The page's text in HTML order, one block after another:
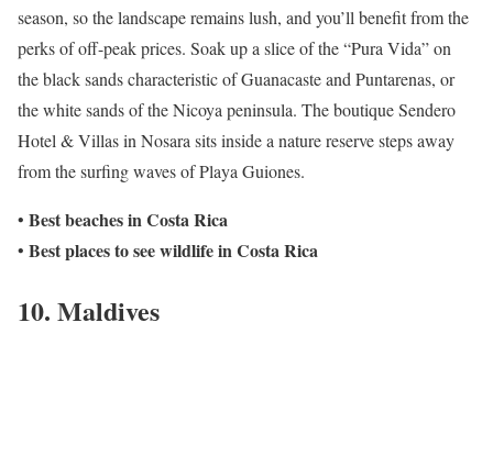
season, so the landscape remains lush, and you’ll benefit from the
perks of off-peak prices. Soak up a slice of the “Pura Vida” on
the black sands characteristic of Guanacaste and Puntarenas, or
the white sands of the Nicoya peninsula. The boutique Sendero
Hotel & Villas in Nosara sits inside a nature reserve steps away
from the surfing waves of Playa Guiones.
• Best beaches in Costa Rica
• Best places to see wildlife in Costa Rica
10. Maldives